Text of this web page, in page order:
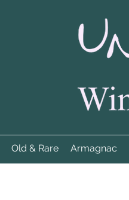
Old & Rare Armagnac